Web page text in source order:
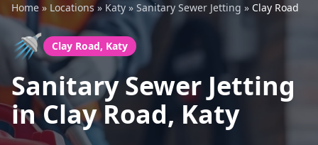
Home » Locations» Katy » Sanitary Sewer Jetting » Clay Road
🚿 Clay Road, Katy
Sanitary Sewer Jetting
in Clay Road, Katy